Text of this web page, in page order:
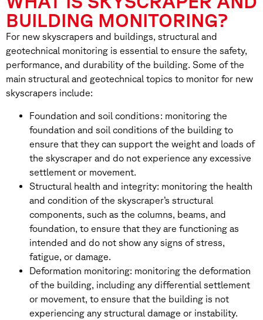
BUILDING MONITORING?
For new skyscrapers and buildings, structural and
geotechnical monitoring is essential to ensure the safety,
performance, and durability of the building. Some of the
main structural and geotechnical topics to monitor for new
skyscrapers include:
Foundation and soil conditions: monitoring the
foundation and soil conditions of the building to
ensure that they can support the weight and loads of
the skyscraper and do not experience any excessive
settlement or movement.
Structural health and integrity: monitoring the health
and condition of the skyscraper’s structural
components, such as the columns, beams, and
foundation, to ensure that they are functioning as
intended and do not show any signs of stress,
fatigue, or damage.
Deformation monitoring: monitoring the deformation
of the building, including any differential settlement
or movement, to ensure that the building is not
experiencing any structural damage or instability.